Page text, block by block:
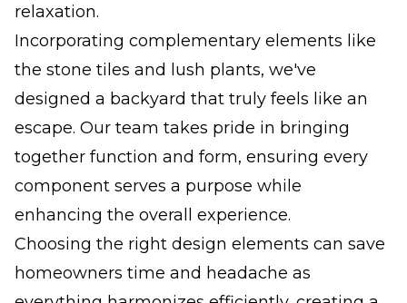
relaxation.
Incorporating complementary elements like
the stone tiles and lush plants, we've
designed a backyard that truly feels like an
escape. Our team takes pride in bringing
together function and form, ensuring every
component serves a purpose while
enhancing the overall experience.
Choosing the right design elements can save
homeowners time and headache as